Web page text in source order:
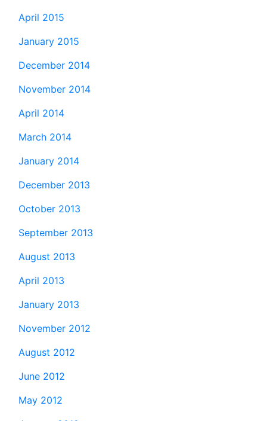
April 2015
January 2015
December 2014
November 2014
April 2014
March 2014
January 2014
December 2013
October 2013
September 2013
August 2013
April 2013
January 2013
November 2012
August 2012
June 2012
May 2012